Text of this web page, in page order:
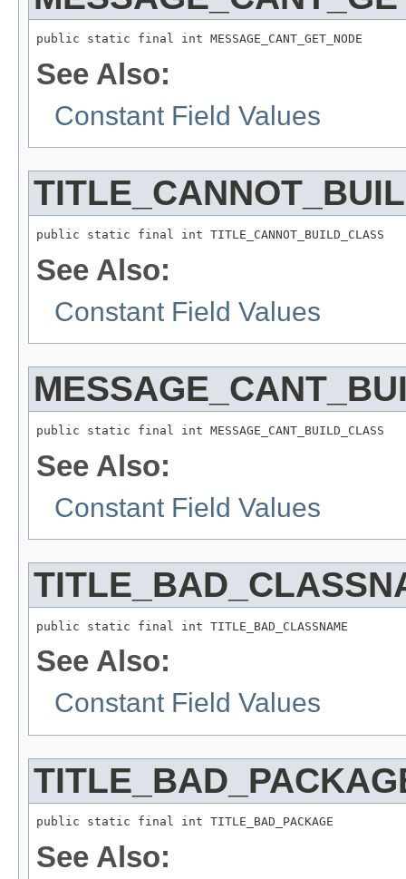
See Also:
Constant Field Values
See Also:
Constant Field Values
See Also:
Constant Field Values
See Also:
Constant Field Values
See Also: